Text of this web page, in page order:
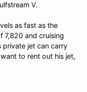
V.
as fast as the
7,820 and cruising
private jet can carry
to rent out his jet,